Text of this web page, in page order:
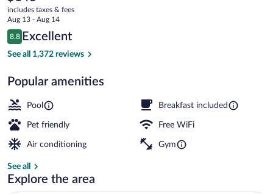
(At
the
Gateway
current
price
is
$143
includes taxes & fees
Aug 13 - Aug 14
Reviews
8.8
8.8 out of 10
Excellent
See all 1,372 reviews
Popular amenities
Pool Breakfast included
Pet friendly Free WiFi
Air conditioning Gym
See all
Explore the area